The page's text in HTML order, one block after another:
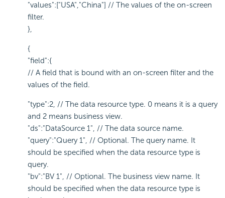
"values":["USA","China"] // The values of the on-screen
filter.
},
{
"field":{
// A field that is bound with an on-screen filter and the
values of the field.
"type":2, // The data resource type. 0 means it is a query
and 2 means business view.
"ds":"DataSource 1", // The data source name.
"query":"Query 1", // Optional. The query name. It
should be specified when the data resource type is
query.
"bv":"BV 1", // Optional. The business view name. It
should be specified when the data resource type is